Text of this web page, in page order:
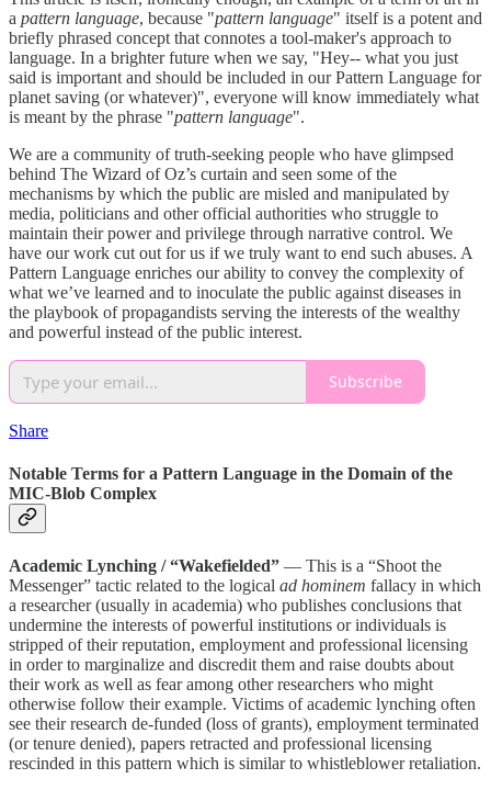
a pattern language, because "pattern language" itself is a potent and
briefly phrased concept that connotes a tool-maker's approach to
language. In a brighter future when we say, "Hey-- what you just
said is important and should be included in our Pattern Language for
planet saving (or whatever)", everyone will know immediately what
is meant by the phrase "pattern language".
We are a community of truth-seeking people who have glimpsed
behind The Wizard of Oz’s curtain and seen some of the
mechanisms by which the public are misled and manipulated by
media, politicians and other official authorities who struggle to
maintain their power and privilege through narrative control. We
have our work cut out for us if we truly want to end such abuses. A
Pattern Language enriches our ability to convey the complexity of
what we’ve learned and to inoculate the public against diseases in
the playbook of propagandists serving the interests of the wealthy
and powerful instead of the public interest.
Subscribe
Share
Notable Terms for a Pattern Language in the Domain of the
MIC-Blob Complex
Academic Lynching / “Wakefielded” — This is a “Shoot the
Messenger” tactic related to the logical ad hominem fallacy in which
a researcher (usually in academia) who publishes conclusions that
undermine the interests of powerful institutions or individuals is
stripped of their reputation, employment and professional licensing
in order to marginalize and discredit them and raise doubts about
their work as well as fear among other researchers who might
otherwise follow their example. Victims of academic lynching often
see their research de-funded (loss of grants), employment terminated
(or tenure denied), papers retracted and professional licensing
rescinded in this pattern which is similar to whistleblower retaliation.